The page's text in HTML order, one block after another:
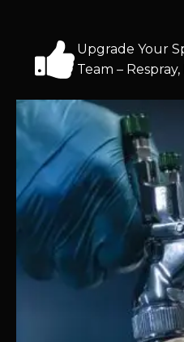
Upgrade Your
Team –